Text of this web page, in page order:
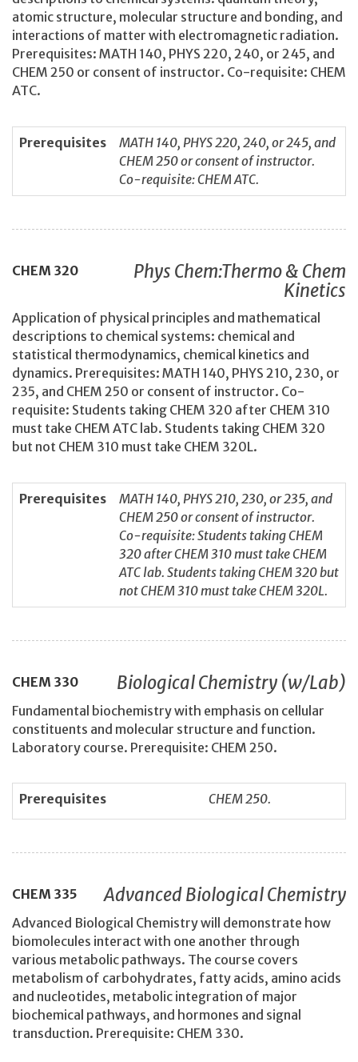
atomic structure, molecular structure and bonding, and
interactions of matter with electromagnetic radiation.
Prerequisites: MATH 140, PHYS 220, 240, or 245, and
CHEM 250 or consent of instructor. Co-requisite: CHEM
ATC.
Prerequisites
MATH 140, PHYS 220, 240, or 245, and
CHEM 250 or consent of instructor.
Co-requisite: CHEM ATC.
CHEM 320
Phys Chem:Thermo & Chem
Kinetics
Application of physical principles and mathematical
descriptions to chemical systems: chemical and
statistical thermodynamics, chemical kinetics and
dynamics. Prerequisites: MATH 140, PHYS 210, 230, or
235, and CHEM 250 or consent of instructor. Co-
requisite: Students taking CHEM 320 after CHEM 310
must take CHEM ATC lab. Students taking CHEM 320
but not CHEM 310 must take CHEM 320L.
Prerequisites
MATH 140, PHYS 210, 230, or 235, and
CHEM 250 or consent of instructor.
Co-requisite: Students taking CHEM
320 after CHEM 310 must take CHEM
ATC lab. Students taking CHEM 320 but
not CHEM 310 must take CHEM 320L.
CHEM 330 Biological Chemistry (w/Lab)
Fundamental biochemistry with emphasis on cellular
constituents and molecular structure and function.
Laboratory course. Prerequisite: CHEM 250.
Prerequisites CHEM 250.
CHEM 335 Advanced Biological Chemistry
Advanced Biological Chemistry will demonstrate how
biomolecules interact with one another through
various metabolic pathways. The course covers
metabolism of carbohydrates, fatty acids, amino acids
and nucleotides, metabolic integration of major
biochemical pathways, and hormones and signal
transduction. Prerequisite: CHEM 330.